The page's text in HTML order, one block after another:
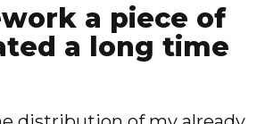
a piece of
a long time